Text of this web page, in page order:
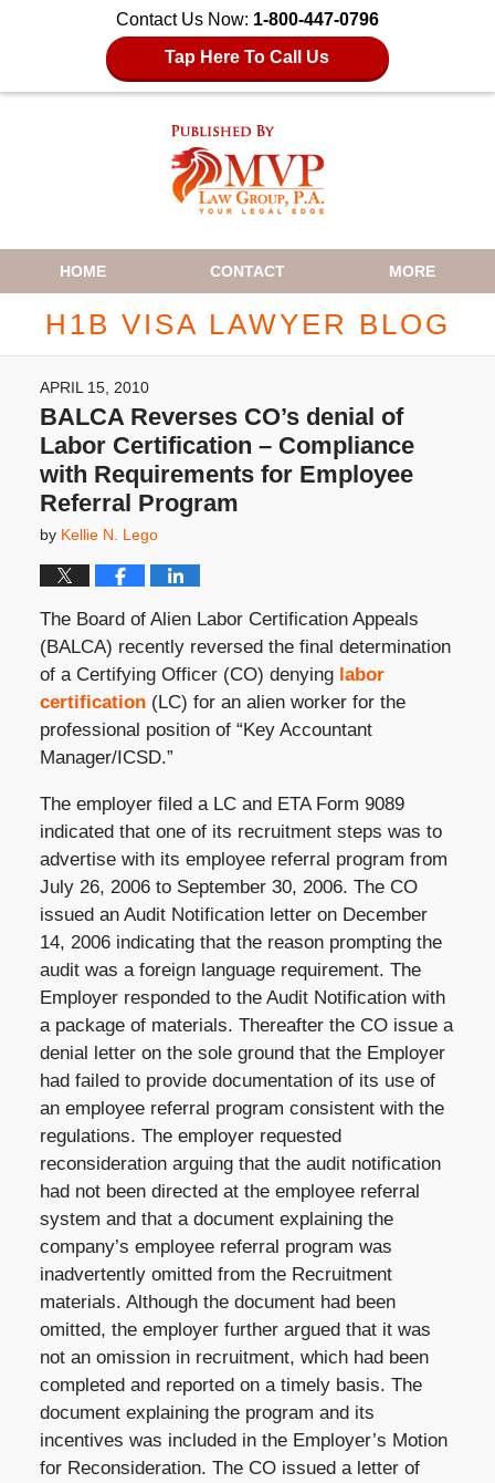
Contact Us Now: 1-800-447-0796
Tap Here To Call Us
Navigation
HOME CONTACT MORE
H1B VISA LAWYER BLOG
APRIL 15, 2010
BALCA Reverses CO’s denial of
Labor Certification – Compliance
with Requirements for Employee
Referral Program
by Kellie N. Lego
The Board of Alien Labor Certification Appeals
(BALCA) recently reversed the final determination
of a Certifying Officer (CO) denying labor
certification(LC) for an alien worker for the
professional position of “Key Accountant
Manager/ICSD.”
The employer filed a LC and ETA Form 9089
indicated that one of its recruitment steps was to
advertise with its employee referral program from
July 26, 2006 to September 30, 2006. The CO
issued an Audit Notification letter on December
14, 2006 indicating that the reason prompting the
audit was a foreign language requirement. The
Employer responded to the Audit Notification with
a package of materials. Thereafter the CO issue a
denial letter on the sole ground that the Employer
had failed to provide documentation of its use of
an employee referral program consistent with the
regulations. The employer requested
reconsideration arguing that the audit notification
had not been directed at the employee referral
system and that a document explaining the
company’s employee referral program was
inadvertently omitted from the Recruitment
materials. Although the document had been
omitted, the employer further argued that it was
not an omission in recruitment, which had been
completed and reported on a timely basis. The
document explaining the program and its
incentives was included in the Employer’s Motion
for Reconsideration. The CO issued a letter of